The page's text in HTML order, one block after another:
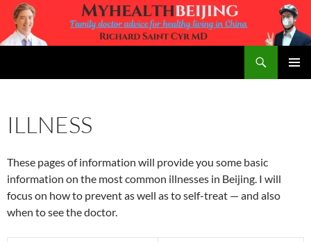
Skip
content
ILLNESS
These pages of information will provide you some basic
information on the most common illnesses in Beijing. I will
focus on how to prevent as well as to self-treat — and also
when to see the doctor.